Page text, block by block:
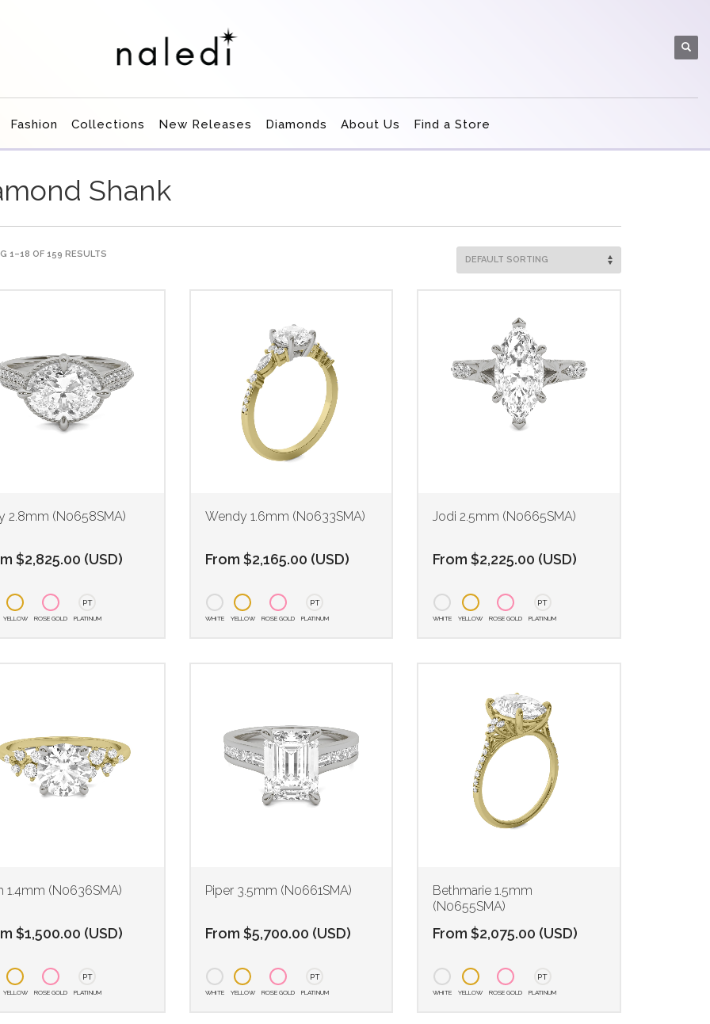
Fashion Collections New Releases Diamonds About Us Find a Store
Shank
1–18 OF 159 RESULTS
2.8mm (N0658SMA)
$2,825.00 (USD)
YELLOW ROSE GOLD
PT
PLATINUM
Wendy 1.6mm (N0633SMA)
From $2,165.00 (USD)
WHITE YELLOW ROSE GOLD
PT
PLATINUM
Jodi 2.5mm (N0665SMA)
From$2,225.00 (USD)
WHITE YELLOW ROSE GOLD
PT
PLATINUM
1.4mm (N0636SMA)
$1,500.00 (USD)
YELLOW ROSE GOLD
PT
PLATINUM
Piper 3.5mm (N0661SMA)
From $5,700.00 (USD)
WHITE YELLOW ROSE GOLD
PT
PLATINUM
Bethmarie 1.5mm
(N0655SMA)
From$2,075.00 (USD)
WHITE YELLOW ROSE GOLD
PT
PLATINUM